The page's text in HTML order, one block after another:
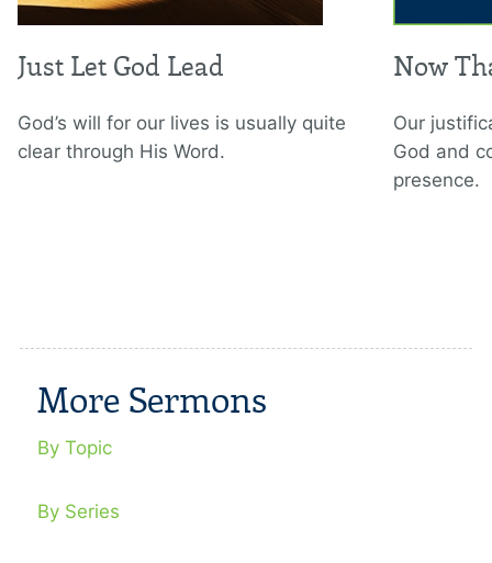
Just Let God Lead
God’s will for our lives is usually quite
clear through His Word.
Now
Our
God and
presence.
More Sermons
By Topic
By Series